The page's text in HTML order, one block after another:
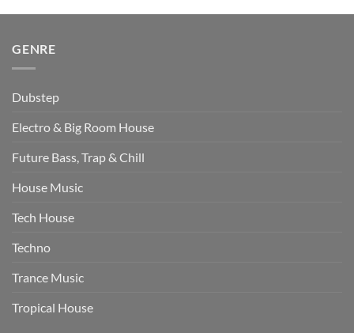
$511.00.$349.00.
GENRE
Dubstep
Electro & Big Room House
Future Bass, Trap & Chill
House Music
Tech House
Techno
Trance Music
Tropical House